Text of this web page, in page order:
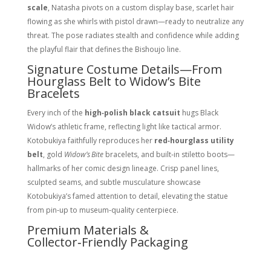
scale, Natasha pivots on a custom display base, scarlet hair
flowing as she whirls with pistol drawn—ready to neutralize any
threat. The pose radiates stealth and confidence while adding
the playful flair that defines the Bishoujo line.
Signature Costume Details—From
Hourglass Belt to Widow’s Bite
Bracelets
Every inch of the high‑polish black catsuit hugs Black
Widow’s athletic frame, reflecting light like tactical armor.
Kotobukiya faithfully reproduces her red‑hourglass utility
belt, gold Widow’s Bitebracelets, and built‑in stiletto boots—
hallmarks of her comic design lineage. Crisp panel lines,
sculpted seams, and subtle musculature showcase
Kotobukiya’s famed attention to detail, elevating the statue
from pin‑up to museum‑quality centerpiece.
Premium Materials &
Collector‑Friendly Packaging